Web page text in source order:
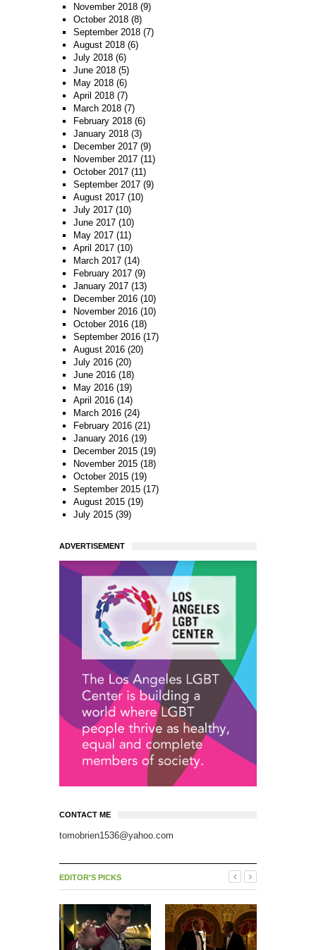
November 2018(9)
October 2018(8)
September 2018(7)
August 2018(6)
July 2018(6)
June 2018(5)
May 2018(6)
April 2018(7)
March 2018(7)
February 2018(6)
January 2018(3)
December 2017(9)
November 2017(11)
October 2017(11)
September 2017(9)
August 2017(10)
July 2017(10)
June 2017(10)
May 2017(11)
April 2017(10)
March 2017(14)
February 2017(9)
January 2017(13)
December 2016(10)
November 2016(10)
October 2016(18)
September 2016(17)
August 2016(20)
July 2016(20)
June 2016(18)
May 2016(19)
April 2016(14)
March 2016(24)
February 2016(21)
January 2016(19)
December 2015(19)
November 2015(18)
October 2015(19)
September 2015(17)
August 2015(19)
July 2015(39)
ADVERTISEMENT
CONTACT ME
tomobrien1536@yahoo.com
EDITOR'S PICKS